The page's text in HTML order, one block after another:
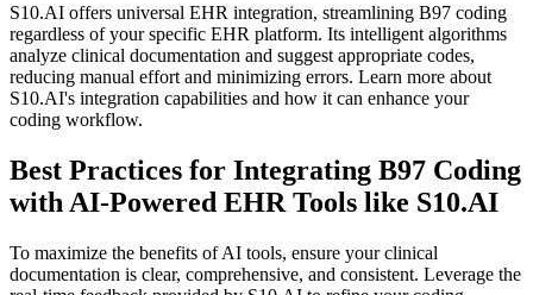
S10.AI offers universal EHR integration, streamlining B97 coding
regardless of your specific EHR platform. Its intelligent algorithms
analyze clinical documentation and suggest appropriate codes,
reducing manual effort and minimizing errors. Learn more about
S10.AI's integration capabilities and how it can enhance your
coding workflow.
Best Practices for Integrating B97 Coding
with AI-Powered EHR Tools like S10.AI
To maximize the benefits of AI tools, ensure your clinical
documentation is clear, comprehensive, and consistent. Leverage the